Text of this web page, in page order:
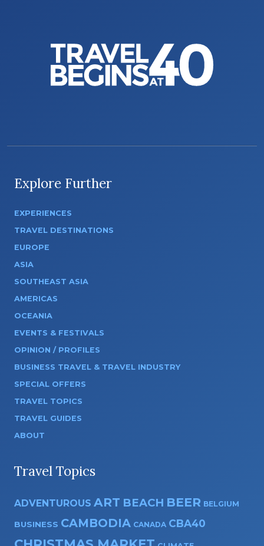
Explore Further
EXPERIENCES
TRAVEL DESTINATIONS
EUROPE
ASIA
SOUTHEAST ASIA
AMERICAS
OCEANIA
EVENTS & FESTIVALS
OPINION / PROFILES
BUSINESS TRAVEL & TRAVEL INDUSTRY
SPECIAL OFFERS
TRAVEL TOPICS
TRAVEL GUIDES
ABOUT
Travel Topics
ADVENTUROUS ART BEACH BEER BELGIUM
BUSINESS CAMBODIA CANADA CBA40